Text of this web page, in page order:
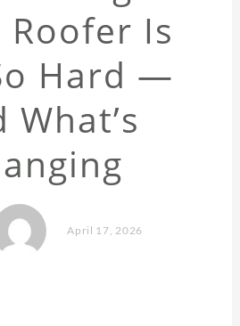
Roofer Is
Hard —
What’s
April 17, 2026